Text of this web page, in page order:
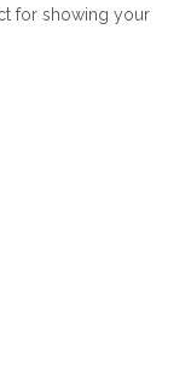
for showing your